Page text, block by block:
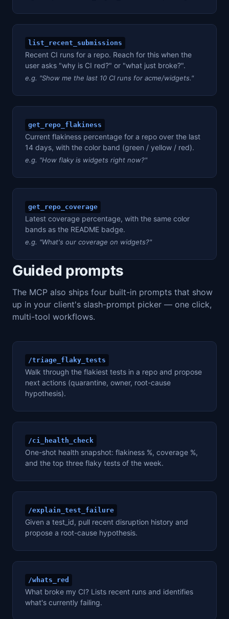
list_recent_submissions
Recent CI runs for a repo. Reach for this when the
user asks "why is CI red?" or "what just broke?".
e.g. "Show me the last 10 CI runs for acme/widgets."
get_repo_flakiness
Current flakiness percentage for a repo over the last
14 days, with the color band (green / yellow / red).
e.g. "How flaky is widgets right now?"
get_repo_coverage
Latest coverage percentage, with the same color
bands as the README badge.
e.g. "What's our coverage on widgets?"
Guided prompts
The MCP also ships four built-in prompts that show
up in your client's slash-prompt picker — one click,
multi-tool workflows.
/triage_flaky_tests
Walk through the flakiest tests in a repo and propose
next actions (quarantine, owner, root-cause
hypothesis).
/ci_health_check
One-shot health snapshot: flakiness %, coverage %,
and the top three flaky tests of the week.
/explain_test_failure
Given a test_id, pull recent disruption history and
propose a root-cause hypothesis.
/whats_red
What broke my CI? Lists recent runs and identifies
what's currently failing.